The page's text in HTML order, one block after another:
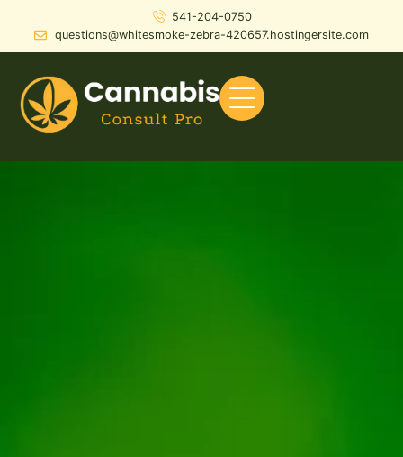
541-204-0750
questions@whitesmoke-zebra-420657.hostingersite.com